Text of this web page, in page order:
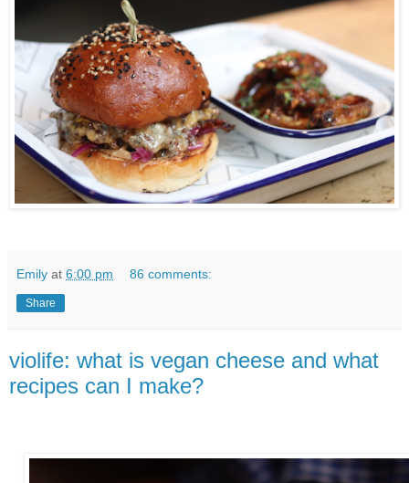
Emily at 6:00 pm 86 comments:
Share
violife: what is vegan cheese and what
recipes can I make?